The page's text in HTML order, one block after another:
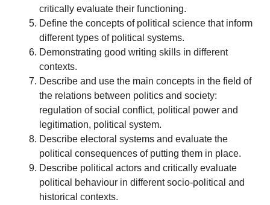
critically evaluate their functioning.
Define the concepts of political science that inform
different types of political systems.
Demonstrating good writing skills in different
contexts.
Describe and use the main concepts in the field of
the relations between politics and society:
regulation of social conflict, political power and
legitimation, political system.
Describe electoral systems and evaluate the
political consequences of putting them in place.
Describe political actors and critically evaluate
political behaviour in different socio-political and
historical contexts.